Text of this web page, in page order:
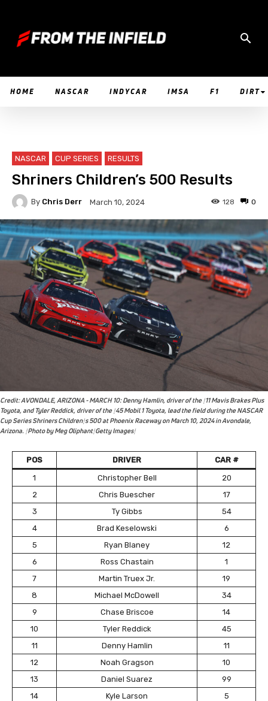
HOME NASCAR INDYCAR IMSA F1 DIRT
NASCAR CUP SERIES RESULTS
Shriners Children’s 500 Results
By Chris Derr March 10, 2024 0
128
Credit: AVONDALE, ARIZONA - MARCH 10: Denny Hamlin, driver of the #11 Mavis Brakes Plus
Toyota, and Tyler Reddick, driver of the #45 Mobil 1 Toyota, lead the field during the NASCAR
Cup Series Shriners Children's 500 at Phoenix Raceway on March 10, 2024 in Avondale,
Arizona. (Photo by Meg Oliphant/Getty Images)
POS DRIVER
CAR #
1
Christopher Bell
20
2
Chris Buescher
17
3
Ty Gibbs
54
4
Brad Keselowski
6
5
Ryan Blaney
12
6
Ross Chastain
1
7
Martin Truex Jr.
19
8
Michael McDowell
34
9
Chase Briscoe
14
10
Tyler Reddick
45
11
Denny Hamlin
11
12
Noah Gragson
10
13
Daniel Suarez
99
14
Kyle Larson
5